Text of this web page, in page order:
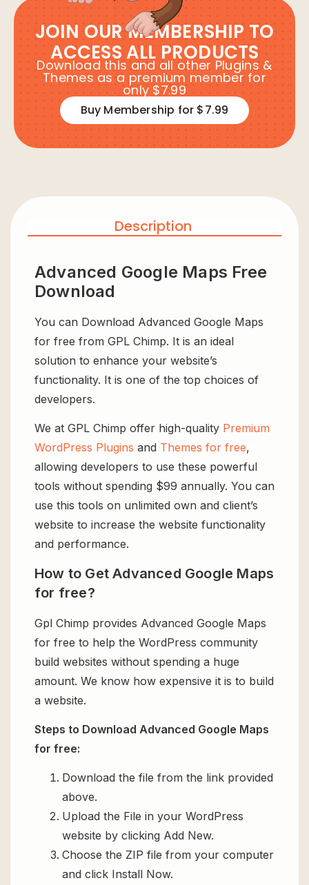
JOIN OUR MEMBERSHIP TO
ACCESS ALL PRODUCTS
Download this and all other Plugins &
Themes as a premium member for
only $7.99
Buy Membership for $7.99
Description
Advanced Google Maps Free
Download
You can Download Advanced Google Maps
for free from GPL Chimp. It is an ideal
solution to enhance your website’s
functionality. It is one of the top choices of
developers.
We at GPL Chimp offer high-quality Premium
WordPress Plugins and Themes for free,
allowing developers to use these powerful
tools without spending $99 annually. You can
use this tools on unlimited own and client’s
website to increase the website functionality
and performance.
How to Get Advanced Google Maps
for free?
Gpl Chimp provides Advanced Google Maps
for free to help the WordPress community
build websites without spending a huge
amount. We know how expensive it is to build
a website.
Steps to Download Advanced Google Maps
for free:
Download the file from the link provided
above.
Upload the File in your WordPress
website by clicking Add New.
Choose the ZIP file from your computer
and click Install Now.